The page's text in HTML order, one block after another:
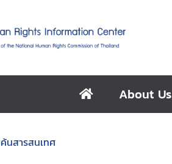
About Us
นสารสนเทศ